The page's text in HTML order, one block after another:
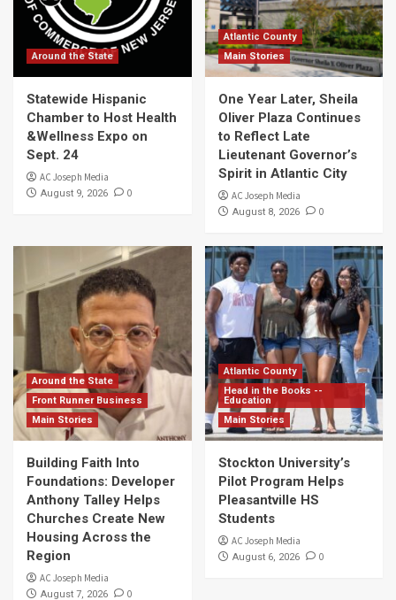
Around the State
Statewide Hispanic
Chamber to Host Health
&Wellness Expo on
Sept. 24
AC Joseph Media
August 9, 2026 0
Atlantic County
Main Stories
One Year Later, Sheila
Oliver Plaza Continues
to Reflect Late
Lieutenant Governor’s
Spirit in Atlantic City
AC Joseph Media
August 8, 2026 0
Around the State
Front Runner Business
Main Stories
Building Faith Into
Foundations: Developer
Anthony Talley Helps
Churches Create New
Housing Across the
Region
AC Joseph Media
August 7, 2026 0
Atlantic County
Head in the Books --
Education
Main Stories
Stockton University’s
Pilot Program Helps
Pleasantville HS
Students
AC Joseph Media
August 6, 2026 0